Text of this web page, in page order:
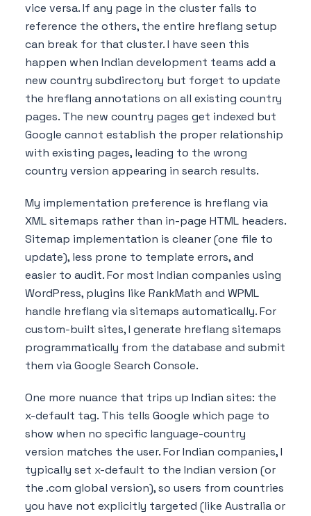
vice versa. If any page in the cluster fails to
reference the others, the entire hreflang setup
can break for that cluster. I have seen this
happen when Indian development teams add a
new country subdirectory but forget to update
the hreflang annotations on all existing country
pages. The new country pages get indexed but
Google cannot establish the proper relationship
with existing pages, leading to the wrong
country version appearing in search results.
My implementation preference is hreflang via
XML sitemaps rather than in-page HTML headers.
Sitemap implementation is cleaner (one file to
update), less prone to template errors, and
easier to audit. For most Indian companies using
WordPress, plugins like RankMath and WPML
handle hreflang via sitemaps automatically. For
custom-built sites, I generate hreflang sitemaps
programmatically from the database and submit
them via Google Search Console.
One more nuance that trips up Indian sites: the
x-default tag. This tells Google which page to
show when no specific language-country
version matches the user. For Indian companies, I
typically set x-default to the Indian version (or
the .com global version), so users from countries
you have not explicitly targeted (like Australia or